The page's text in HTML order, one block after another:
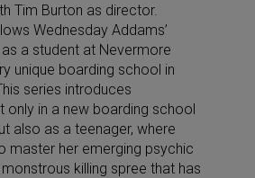
Tim Burton as director.
Wednesday Addams’
a student at Nevermore
unique boarding school in
series introduces
only in a new boarding school
also as a teenager, where
master her emerging psychic
killing spree that has